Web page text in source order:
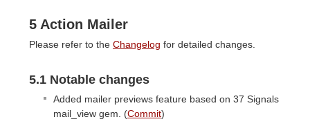
5 Action Mailer
Please refer to the Changelog for detailed changes.
5.1 Notable changes
Added mailer previews feature based on 37 Signals
mail_view gem. (Commit)